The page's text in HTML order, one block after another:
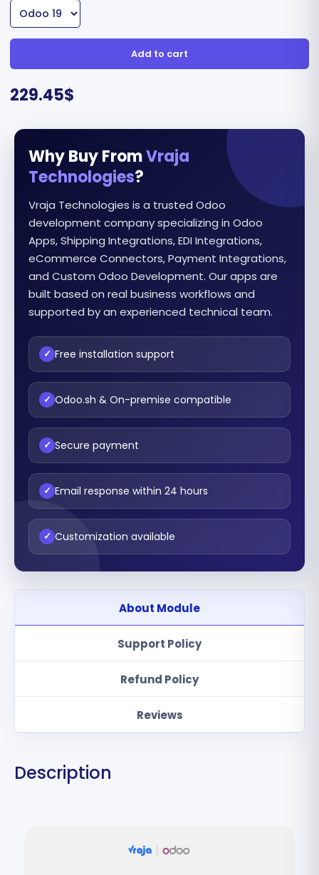
Add to cart
229.45$
Why Buy FromVraja
Technologies?
Vraja Technologies is a trusted Odoo
development company specializing in Odoo
Apps, Shipping Integrations, EDI Integrations,
eCommerce Connectors, Payment Integrations,
and Custom Odoo Development. Our apps are
built based on real business workflows and
supported by an experienced technical team.
✓ Free installation support
✓ Odoo.sh & On-premise compatible
✓ Secure payment
✓ Email response within 24 hours
✓ Customization available
About Module
Support Policy
Refund Policy
Reviews
Description